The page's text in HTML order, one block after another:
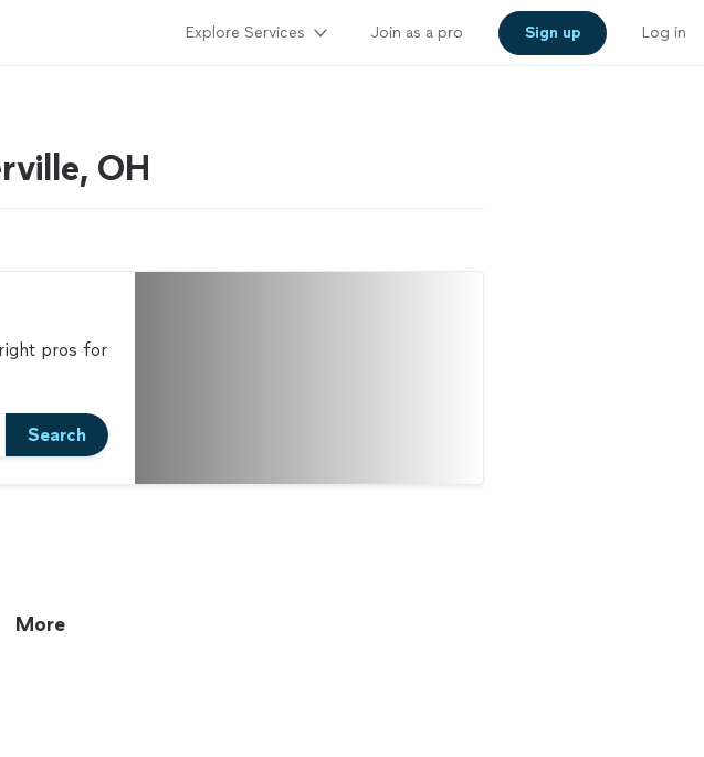
Explore Services Join as a pro Sign up Log in
OH
pros for
Search
More